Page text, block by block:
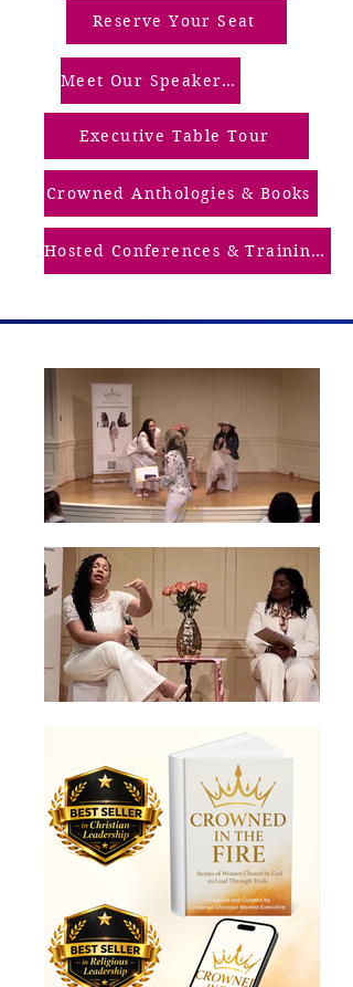
Reserve Your Seat
Meet Our Speakers (Our Screened Members)
Executive Table Tour
Crowned Anthologies & Books
Hosted Conferences & Trainings